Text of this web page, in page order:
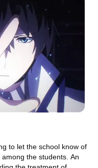
to let the school know of
the students. An